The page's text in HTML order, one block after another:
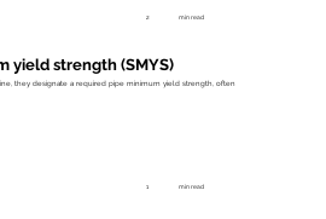
2 min read
1 min read
they designate a required pipe minimum yield strength, often
yield strength (SMYS)